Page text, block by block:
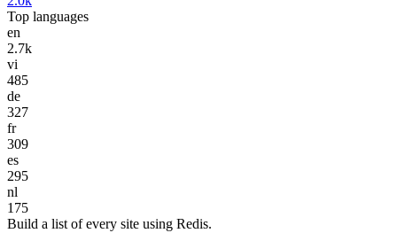
Top languages
en
2.7k
vi
485
de
327
fr
309
es
295
nl
175
Build a list of every site using Redis.